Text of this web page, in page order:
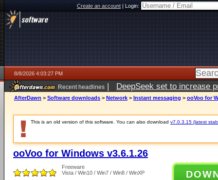
Create an account|Login:
8/8/2026 4:03:27 PM
Recent headlines | DeepSeek set to increase
AfterDawn > Software downloads > Network > Instant messaging > ooVoo for
This is an old version of this software. You can also download v7.0.3.15 (latest
ooVoo for Windows v3.6.1.26
Freeware
Vista / Win10 / Win7 / Win8 / WinXP